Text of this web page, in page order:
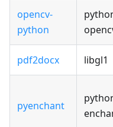
opencv-
python
pdf2docx libgl1
pyenchant